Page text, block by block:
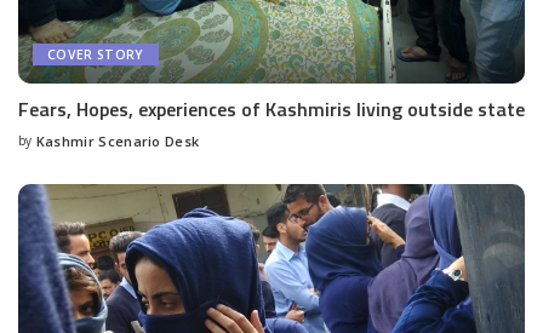
COVER STORY
Fears, Hopes, experiences of Kashmiris living outside state
Posted
by Kashmir Scenario Desk